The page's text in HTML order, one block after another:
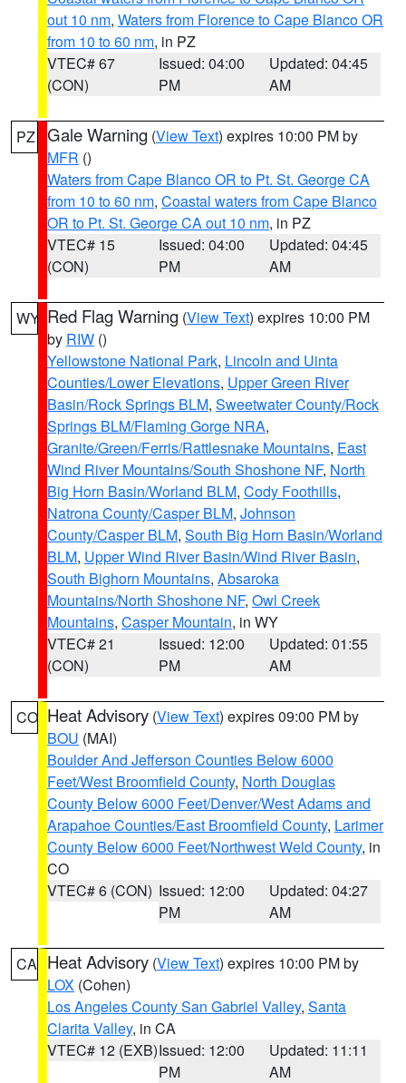
out 10 nm, Waters from Florence to Cape Blanco OR
from 10 to 60 nm, in PZ
VTEC# 67
(CON)
Issued: 04:00
PM
Updated: 04:45
AM
PZ Gale Warning (View Text) expires 10:00 PM by
MFR ()
Waters from Cape Blanco OR to Pt. St. George CA
from 10 to 60 nm, Coastal waters from Cape Blanco
OR to Pt. St. George CA out 10 nm, in PZ
VTEC# 15
(CON)
Issued: 04:00
PM
Updated: 04:45
AM
WY Red Flag Warning (View Text) expires 10:00 PM
by RIW ()
Yellowstone National Park, Lincoln and Uinta
Counties/Lower Elevations, Upper Green River
Basin/Rock Springs BLM, Sweetwater County/Rock
Springs BLM/Flaming Gorge NRA,
Granite/Green/Ferris/Rattlesnake Mountains, East
Wind River Mountains/South Shoshone NF, North
Big Horn Basin/Worland BLM, Cody Foothills,
Natrona County/Casper BLM, Johnson
County/Casper BLM, South Big Horn Basin/Worland
BLM, Upper Wind River Basin/Wind River Basin,
South Bighorn Mountains, Absaroka
Mountains/North Shoshone NF, Owl Creek
Mountains, Casper Mountain, in WY
VTEC# 21
(CON)
Issued: 12:00
PM
Updated: 01:55
AM
CO Heat Advisory (View Text) expires 09:00 PM by
BOU (MAI)
Boulder And Jefferson Counties Below 6000
Feet/West Broomfield County, North Douglas
County Below 6000 Feet/Denver/West Adams and
Arapahoe Counties/East Broomfield County, Larimer
County Below 6000 Feet/Northwest Weld County, in
CO
VTEC# 6 (CON) Issued: 12:00
PM
Updated: 04:27
AM
CA Heat Advisory (View Text) expires 10:00 PM by
LOX (Cohen)
Los Angeles County San Gabriel Valley, Santa
Clarita Valley, in CA
VTEC# 12 (EXB)Issued: 12:00
PM
Updated: 11:11
AM